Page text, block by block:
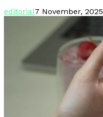
editorial7 November, 2025